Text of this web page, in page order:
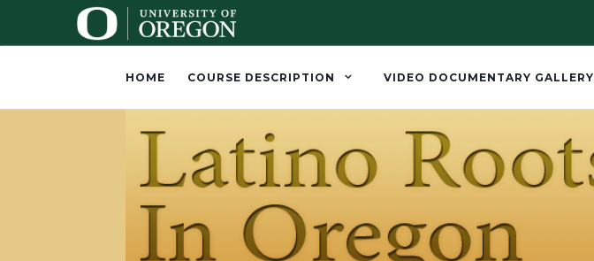
HOME COURSE DESCRIPTION VIDEO DOCUMENTARY GALLERY